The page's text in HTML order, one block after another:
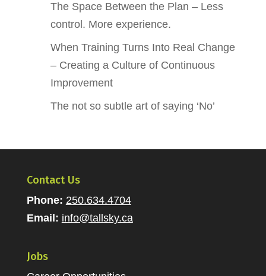
The Space Between the Plan – Less
control. More experience.
When Training Turns Into Real Change
– Creating a Culture of Continuous
Improvement
The not so subtle art of saying ‘No’
Contact Us
Phone: 250.634.4704
Email: info@tallsky.ca
Jobs